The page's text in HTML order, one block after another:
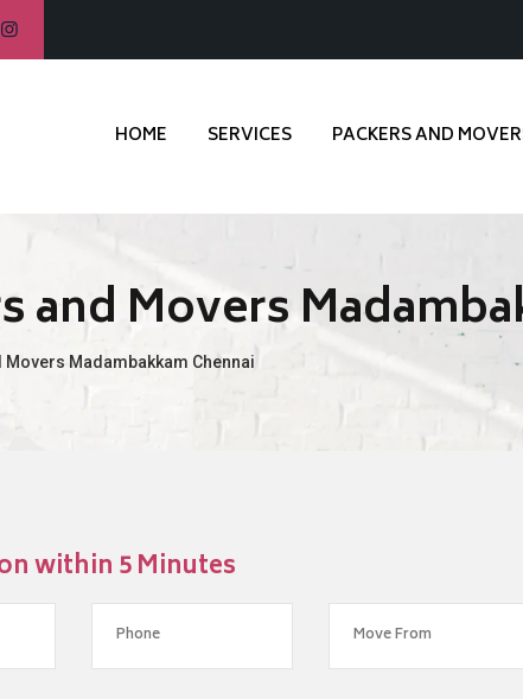
HOME SERVICES PACKERS AND
and Movers
Movers Madambakkam Chennai
within 5 Minutes